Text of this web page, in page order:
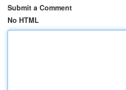
Submit a Comment
No HTML